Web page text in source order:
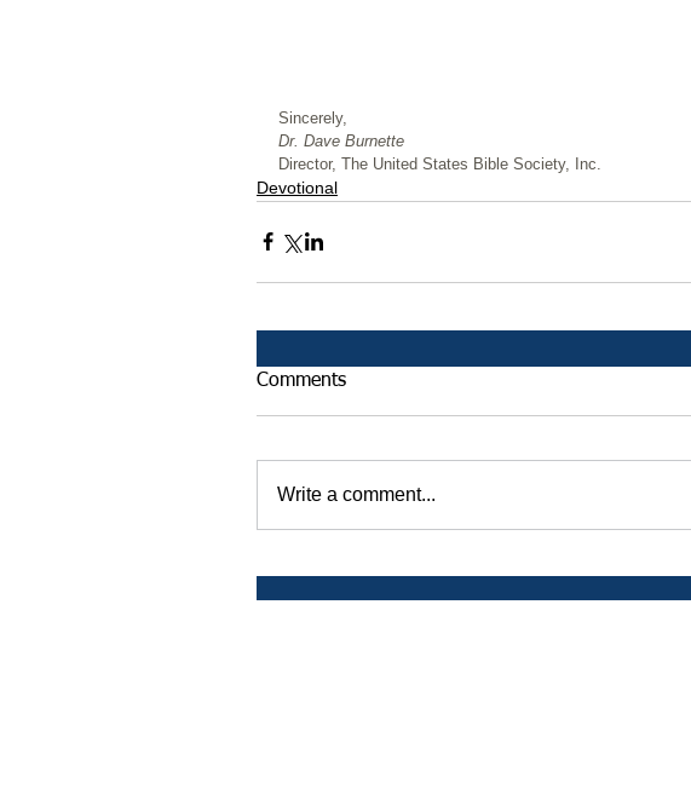
﻿Sincerely,
Dr. Dave Burnette
Director, The United States Bible Society, Inc.
Devotional
Comments
Write a comment...